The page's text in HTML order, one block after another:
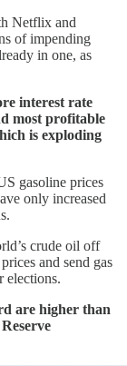
Netflix and
of impending
in one, as
interest rate
most profitable
is exploding
gasoline prices
only increased
crude oil off
and send gas
elections.
are higher than